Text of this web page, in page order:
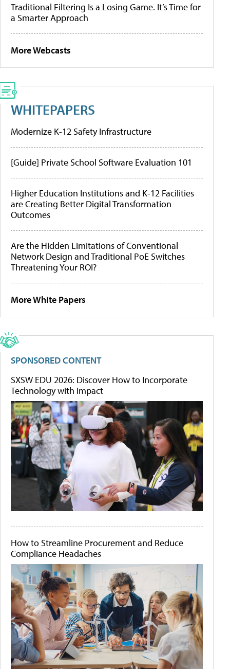
Traditional Filtering Is a Losing Game. It’s Time for
a Smarter Approach
More Webcasts
WHITEPAPERS
Modernize K-12 Safety Infrastructure
[Guide] Private School Software Evaluation 101
Higher Education Institutions and K-12 Facilities
are Creating Better Digital Transformation
Outcomes
Are the Hidden Limitations of Conventional
Network Design and Traditional PoE Switches
Threatening Your ROI?
More White Papers
SPONSORED CONTENT
SXSW EDU 2026: Discover How to Incorporate
Technology with Impact
How to Streamline Procurement and Reduce
Compliance Headaches